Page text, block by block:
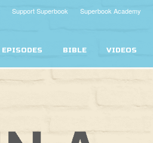
Superbook Academy
Support Superbook
EPISODES BIBLE VIDEOS